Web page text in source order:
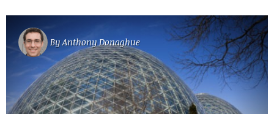
ByAnthony Donaghue